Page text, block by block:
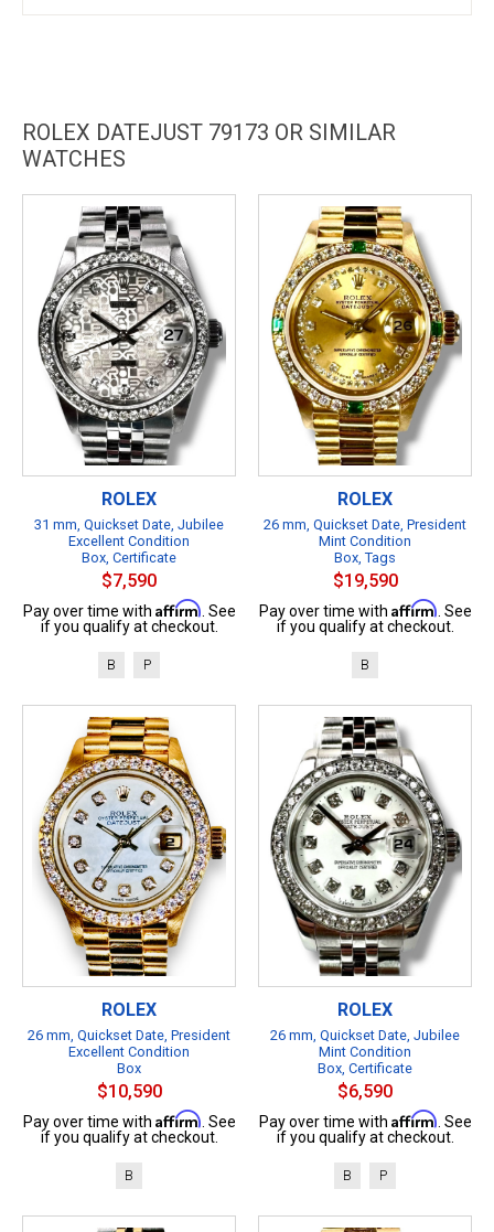
ROLEX DATEJUST 79173 OR SIMILAR
WATCHES
ROLEX
31 mm, Quickset Date, Jubilee
Excellent Condition
Box, Certificate
$7,590
Pay over time with Affirm. See
if you qualify at checkout.
B P
ROLEX
26 mm, Quickset Date, President
Mint Condition
Box, Tags
$19,590
Pay over time with Affirm. See
if you qualify at checkout.
B
ROLEX
26 mm, Quickset Date, President
Excellent Condition
Box
$10,590
Pay over time with Affirm. See
if you qualify at checkout.
B
ROLEX
26 mm, Quickset Date, Jubilee
Mint Condition
Box, Certificate
$6,590
Pay over time with Affirm. See
if you qualify at checkout.
B P